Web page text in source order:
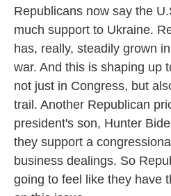
Republicans now say the
much support to Ukraine.
has, really, steadily grown
war. And this is shaping up
not just in Congress, but
trail. Another Republican
president's son, Hunter
they support a
business dealings. So
going to feel like they have